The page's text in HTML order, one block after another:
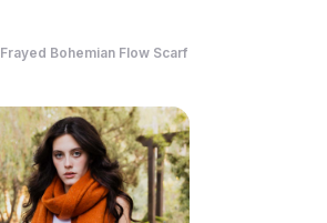
Frayed Bohemian Flow Scarf